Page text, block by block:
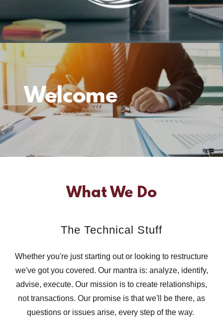
Welcome
What We Do
The Technical Stuff
Whether you're just starting out or looking to restructure
we've got you covered. Our mantra is: analyze, identify,
advise, execute. Our mission is to create relationships,
not transactions. Our promise is that we'll be there, as
questions or issues arise, every step of the way.